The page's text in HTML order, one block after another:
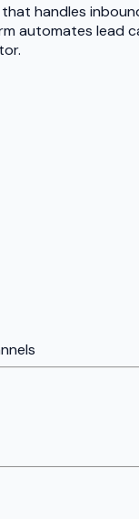
handles
automates lead